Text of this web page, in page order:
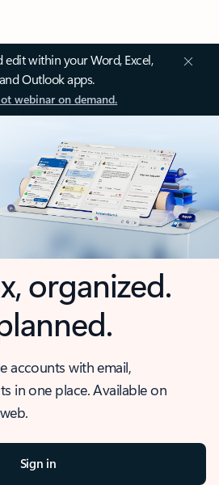
edit within your Word, Excel,
Outlook apps.
webinar on demand.
organized.
accounts with email,
in one place. Available on
Sign in